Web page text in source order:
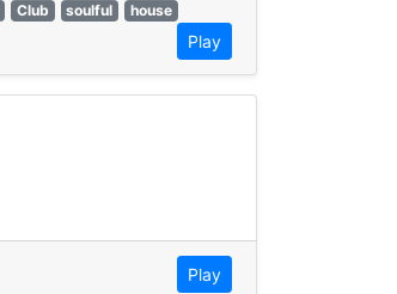
Club soulful
house
Play
Play